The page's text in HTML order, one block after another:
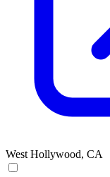
West Hollywood, CA